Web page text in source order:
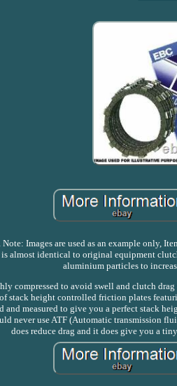
Images are used as an example only,
almost identical to original equipment
aluminium particles to
compressed to avoid swell and clutch
stack height controlled friction plates
and measured to give you a perfect stack
never use ATF (Automatic transmission
does reduce drag and it does give you a